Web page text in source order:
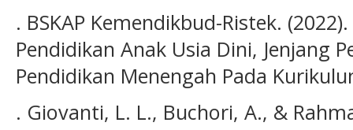
. BSKAP Kemendikbud-Ristek.
Pendidikan Anak Usia Dini, Jenjang
Pendidikan Menengah Pada
. Giovanti, L. L., Buchori, A., &